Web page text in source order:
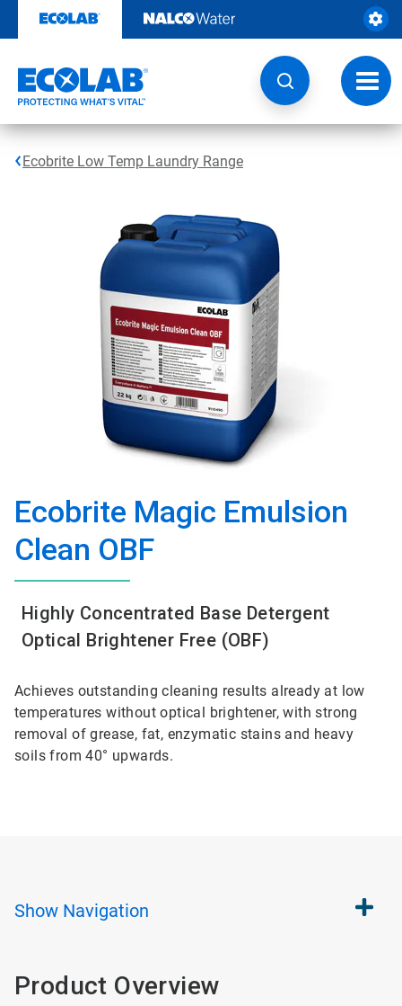
content
Ecobrite Low Temp Laundry Range
Ecobrite Magic Emulsion
Clean OBF
Highly Concentrated Base Detergent
Optical Brightener Free (OBF)
Achieves outstanding cleaning results already at low
temperatures without optical brightener, with strong
removal of grease, fat, enzymatic stains and heavy
soils from 40° upwards.
Show Navigation
Product Overview